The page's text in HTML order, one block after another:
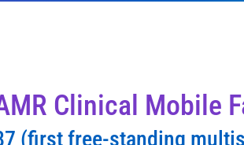
Clinical Mobile
(first free-standing